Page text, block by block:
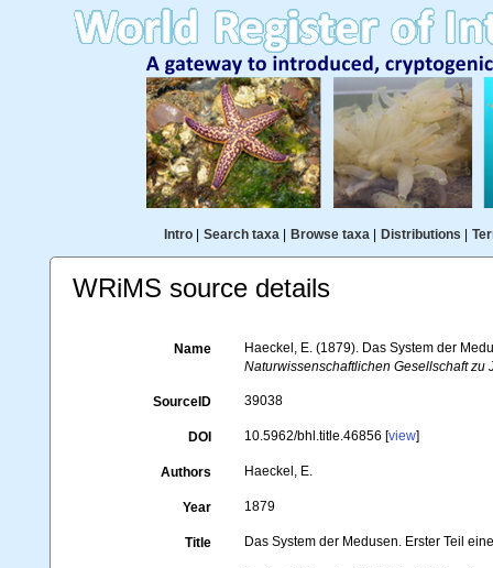
Intro| Search taxa| Browse taxa| Distributions
WRiMS source details
Name
Haeckel, E. (1879). Das System der
Naturwissenschaftlichen Gesellschaft zu
SourceID 39038
DOI 10.5962/bhl.title.46856 [view]
Authors Haeckel, E.
Year 1879
Title Das System der Medusen. Erster Teil